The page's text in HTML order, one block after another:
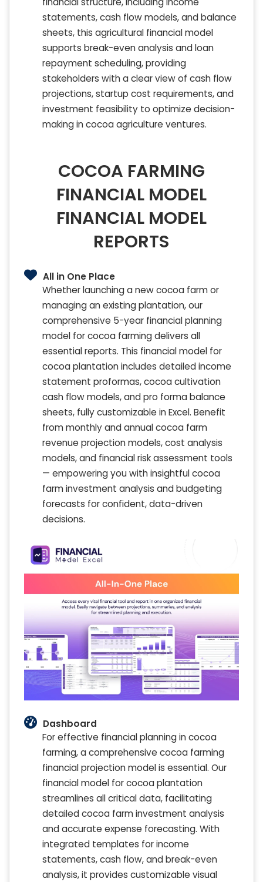
statements, cash flow models, and balance
sheets, this agricultural financial model
supports break-even analysis and loan
repayment scheduling, providing
stakeholders with a clear view of cash flow
projections, startup cost requirements, and
investment feasibility to optimize decision-
making in cocoa agriculture ventures.
COCOA FARMING
FINANCIAL MODEL
FINANCIAL MODEL
REPORTS
All in One Place
Whether launching a new cocoa farm or
managing an existing plantation, our
comprehensive 5-year financial planning
model for cocoa farming delivers all
essential reports. This financial model for
cocoa plantation includes detailed income
statement proformas, cocoa cultivation
cash flow models, and pro forma balance
sheets, fully customizable in Excel. Benefit
from monthly and annual cocoa farm
revenue projection models, cost analysis
models, and financial risk assessment tools
— empowering you with insightful cocoa
farm investment analysis and budgeting
forecasts for confident, data-driven
decisions.
Dashboard
For effective financial planning in cocoa
farming, a comprehensive cocoa farming
financial projection model is essential. Our
financial model for cocoa plantation
streamlines all critical data, facilitating
detailed cocoa farm investment analysis
and accurate expense forecasting. With
integrated templates for income
statements, cash flow, and break-even
analysis, it provides customizable visual